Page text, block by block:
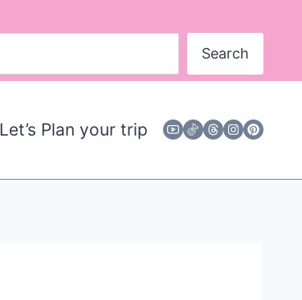
Search
Let’s Plan your trip